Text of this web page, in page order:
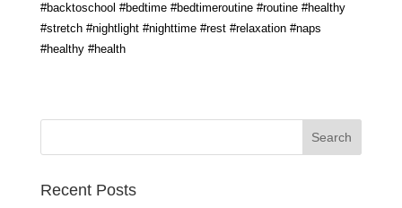
#backtoschool #bedtime #bedtimeroutine #routine #healthy
#stretch #nightlight #nighttime #rest #relaxation #naps
#healthy #health
Recent Posts